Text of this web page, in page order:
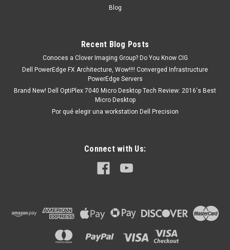
compatibilidad: Poweredge 2900 Poweredge 2970
Poweredge T100 Poweredge T105 Poweredge...
MXN $0.00
ADD TO CART
Blog
Recent Blog Posts
Conoces a Clover Imaging Group? Do You Know CIG
Dell PowerEdge FX Architecture, Wow!!!! Converged Infrastructure
PowerEdge Servers
Brand New! Dell OptiPlex 7040 Micro Desktop Tech Review: 2016's Best
Micro Desktop
Por qué elegir una workstation Dell Precision
Connect with Us: